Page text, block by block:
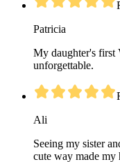
Patricia
My daughter's first
unforgettable.
Ali
Seeing my sister
cute way made my